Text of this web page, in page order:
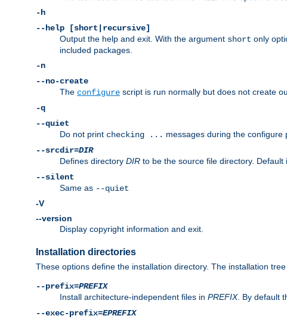
-h
--help [short|recursive]
Output the help and exit. With the argument short only
included packages.
-n
--no-create
The configure script is run normally but does not create
-q
--quiet
Do not print checking ... messages during the configure
--srcdir=DIR
Defines directory DIR to be the source file directory.
--silent
Same as --quiet
-V
--version
Display copyright information and exit.
Installation directories
These options define the installation directory. The installation
--prefix=PREFIX
Install architecture-independent files in PREFIX. By default
--exec-prefix=EPREFIX